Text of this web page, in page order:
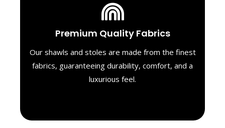
Premium Quality Fabrics
Our shawls and stoles are made from the finest
fabrics, guaranteeing durability, comfort, and a
luxurious feel.
Luxurious Material
We select only the highest quality fabrics
feel. Each piece is designed to offer both
exceptional comfort and a timeless look.